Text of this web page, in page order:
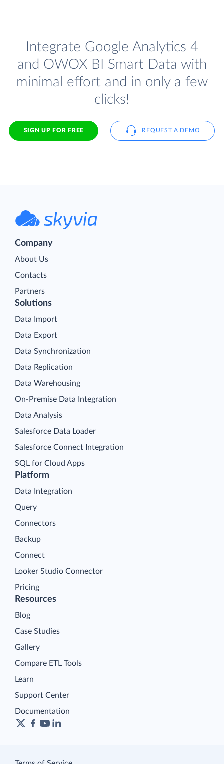
Integrate Google Analytics 4
and OWOX BI Smart Data with
minimal effort and in only a few
clicks!
SIGN UP FOR FREE REQUEST A DEMO
Company
About Us
Contacts
Partners
Platform
Data Integration
Query
Connectors
Backup
Connect
Looker Studio Connector
Pricing
Solutions
Data Import
Data Export
Data Synchronization
Data Replication
Data Warehousing
On-Premise Data Integration
Data Analysis
Salesforce Data Loader
Salesforce Connect Integration
SQL for Cloud Apps
Resources
Blog
Case Studies
Gallery
Compare ETL Tools
Learn
Support Center
Documentation